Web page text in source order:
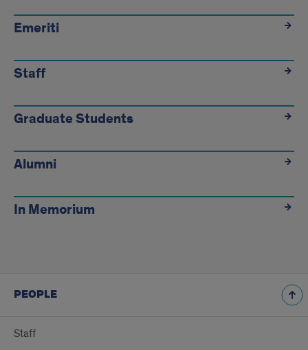
Emeriti
Staff
Graduate Students
Alumni
In Memorium
PEOPLE
Staff